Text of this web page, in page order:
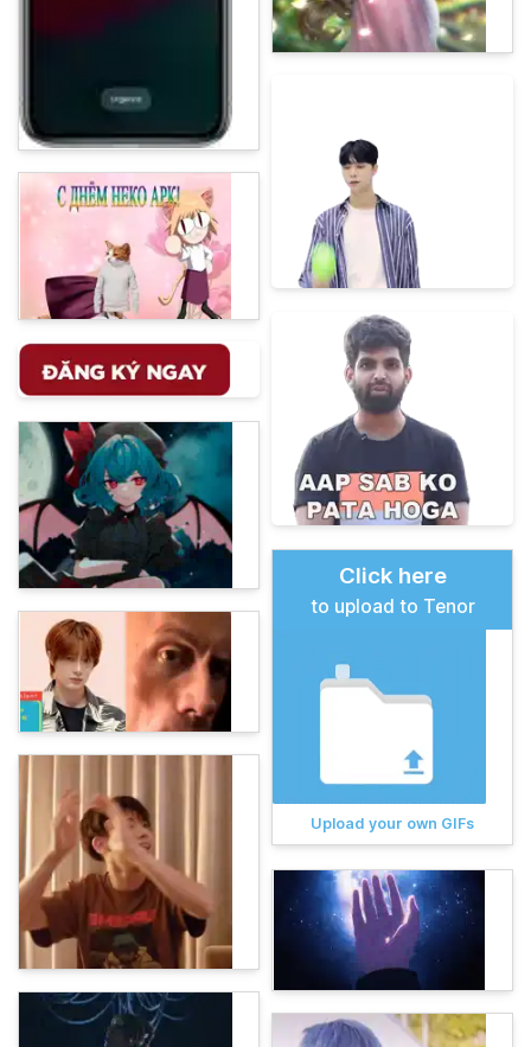
Click here
to upload to Tenor
Upload your own GIFs